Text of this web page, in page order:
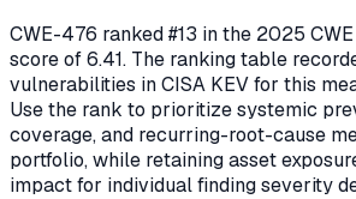
CWE-476 ranked #13 in the 2025
score of 6.41. The ranking table
vulnerabilities in CISA KEV for this
Use the rank to prioritize systemic
coverage, and recurring-root-cause
portfolio, while retaining asset
impact for individual finding severity